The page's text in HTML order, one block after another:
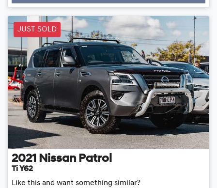
JUST SOLD
2021 Nissan Patrol
Ti Y62
Like this and want something similar?